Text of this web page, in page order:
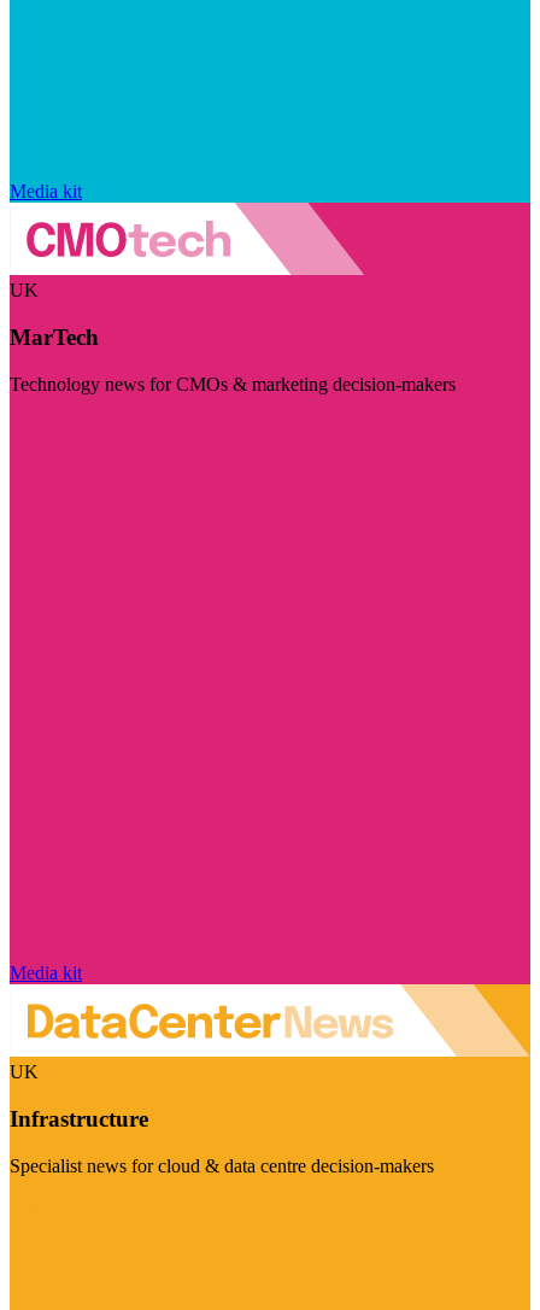
Media kit
UK
MarTech
Technology news for CMOs & marketing decision-makers
Media kit
UK
Infrastructure
Specialist news for cloud & data centre decision-makers